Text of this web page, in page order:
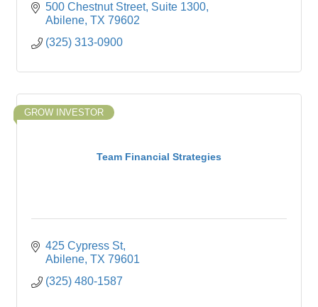
500 Chestnut Street Suite 1300
Abilene TX 79602
(325) 313-0900
Team Financial Strategies
GROW INVESTOR
425 Cypress St
Abilene TX 79601
(325) 480-1587